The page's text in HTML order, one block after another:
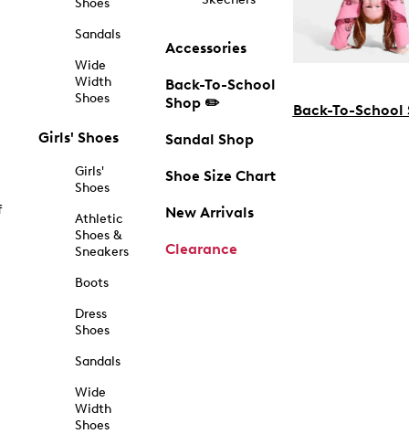
Shoes
Sandals
Wide
Width
Shoes
Girls' Shoes
Girls'
Shoes
Athletic
Shoes &
Sneakers
Boots
Dress
Shoes
Sandals
Wide
Width
Shoes
Accessories
Back-To-School
Shop ✏️
Sandal Shop
Shoe Size Chart
New Arrivals
Clearance
Back-To-School